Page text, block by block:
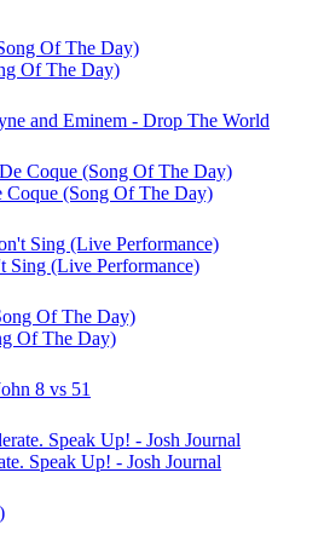
Of The Day)
and Eminem - Drop The World
(Song Of The Day)
Sing (Live Performance)
Of The Day)
8 vs 51
Speak Up! - Josh Journal